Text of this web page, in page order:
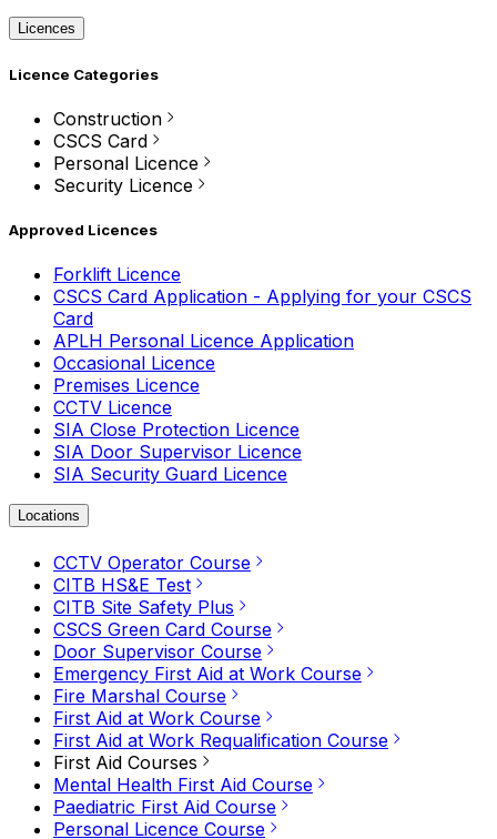
Licences
Licence Categories
Construction
CSCS Card
Personal Licence
Security Licence
Approved Licences
Forklift Licence
CSCS Card Application - Applying for your CSCS
Card
APLH Personal Licence Application
Occasional Licence
Premises Licence
CCTV Licence
SIA Close Protection Licence
SIA Door Supervisor Licence
SIA Security Guard Licence
Locations
CCTV Operator Course
CITB HS&E Test
CITB Site Safety Plus
CSCS Green Card Course
Door Supervisor Course
Emergency First Aid at Work Course
Fire Marshal Course
First Aid at Work Course
First Aid at Work Requalification Course
First Aid Courses
Mental Health First Aid Course
Paediatric First Aid Course
Personal Licence Course